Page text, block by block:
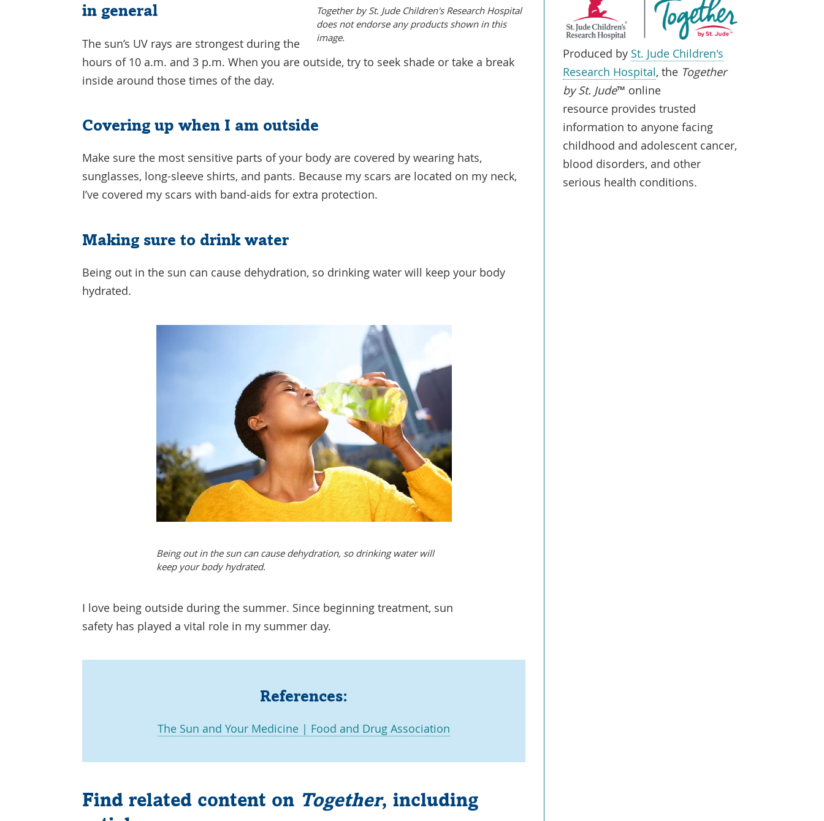
Together by St. Jude Children's Research Hospital
does not endorse any products shown in this
image.
in general
The sun’s UV rays are strongest during the
hours of 10 a.m. and 3 p.m. When you are outside, try to seek shade or take a break
inside around those times of the day.
Covering up when I am outside
Make sure the most sensitive parts of your body are covered by wearing hats,
sunglasses, long-sleeve shirts, and pants. Because my scars are located on my neck,
I’ve covered my scars with band-aids for extra protection.
Making sure to drink water
Being out in the sun can cause dehydration, so drinking water will keep your body
hydrated.
Being out in the sun can cause dehydration, so drinking water will
keep your body hydrated.
I love being outside during the summer. Since beginning treatment, sun
safety has played a vital role in my summer day.
References:
The Sun and Your Medicine | Food and Drug Association
in
New
Find related content on Together, including
Produced by St. Jude Children's
Research Hospital, the Together
by St. Jude™ online
resource provides trusted
information to anyone facing
childhood and adolescent cancer,
blood disorders, and other
serious health conditions.